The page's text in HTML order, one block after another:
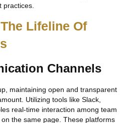
Lifeline Of
Channels
maintaining open and transparent
Utilizing tools like Slack,
real-time interaction among team
the same page. These platforms